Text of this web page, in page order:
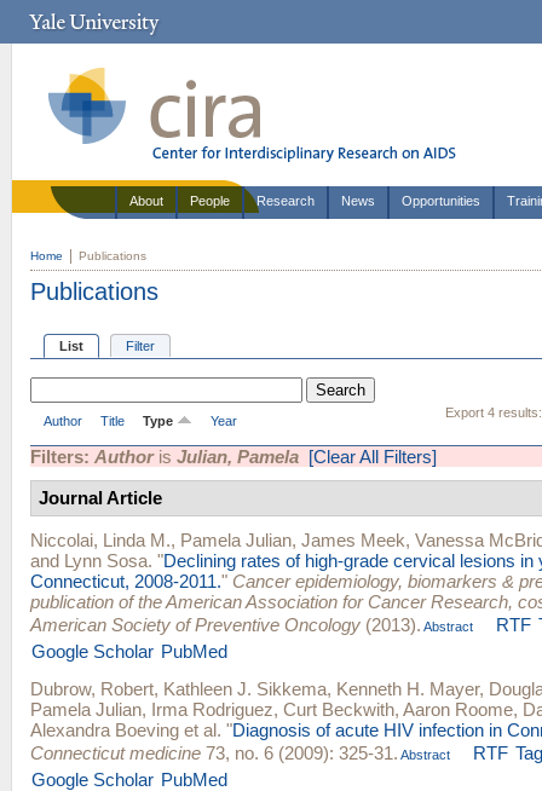
About People Research News Opportunities
Home Publications
Publications
List Filter
Export 4 results:
Author Title Type Year
Filters: Authoris Julian, Pamela [Clear All Filters]
Journal Article
Niccolai, Linda M., Pamela Julian, James Meek, Vanessa
and Lynn Sosa. "Declining rates of high-grade cervical lesions in
Connecticut, 2008-2011." Cancer epidemiology, biomarkers &
publication of the American Association for Cancer Research,
American Society of Preventive Oncology (2013). Abstract RTF
Google Scholar PubMed
Dubrow, Robert, Kathleen J. Sikkema, Kenneth H. Mayer,
Pamela Julian, Irma Rodriguez, Curt Beckwith, Aaron Roome,
Alexandra Boeving et al. "Diagnosis of acute HIV infection in
Connecticut medicine 73, no. 6 (2009): 325-31. Abstract RTF
Google Scholar PubMed